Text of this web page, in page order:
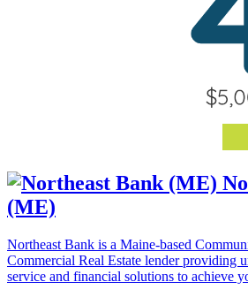
(ME)
Northeast Bank is a Maine-based
Commercial Real Estate lender providing
service and financial solutions to achieve